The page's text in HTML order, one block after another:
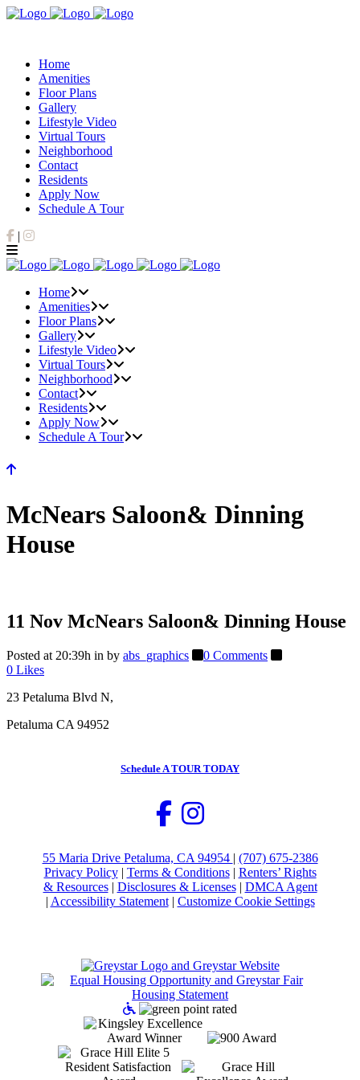
Home
Amenities
Floor Plans
Gallery
Lifestyle Video
Virtual Tours
Neighborhood
Contact
Residents
Apply Now
Schedule A Tour
Facebook
| Instagram
Home
Amenities
Floor Plans
Gallery
Lifestyle Video
Virtual Tours
Neighborhood
Contact
Residents
Apply Now
Schedule A Tour
McNears Saloon& Dinning
House
11 Nov McNears Saloon& Dinning House
Posted at 20:39h in by abs_graphics
0 Comments
0 Likes
23 Petaluma Blvd N,
Petaluma CA 94952
ScheduleA TOUR TODAY
55 Maria Drive Petaluma, CA 94954 | (707) 675-2386
Privacy Policy| Terms & Conditions| Renters’ Rights
& Resources| Disclosures & Licenses| DMCA Agent
| Accessibility Statement| Customize Cookie Settings
Accessible Community